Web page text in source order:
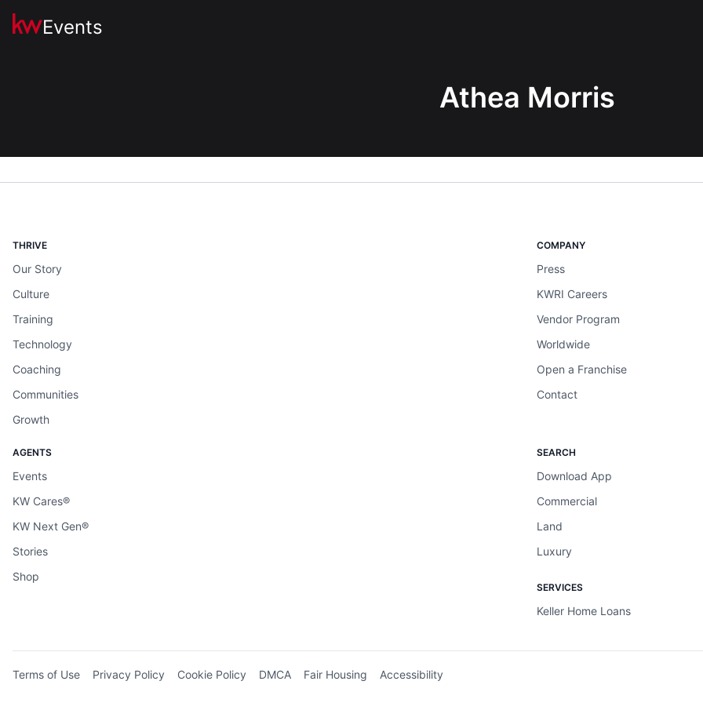
Events
Athea Morris
THRIVE
Our Story
Culture
Training
Technology
Coaching
Communities
Growth
COMPANY
Press
KWRI Careers
Vendor Program
Worldwide
Open a Franchise
Contact
AGENTS
Events
KW Cares®
KW Next Gen®
Stories
Shop
SEARCH
Download App
Commercial
Land
Luxury
SERVICES
Keller Home Loans
Terms of Use Privacy Policy Cookie Policy DMCA Fair Housing Accessibility